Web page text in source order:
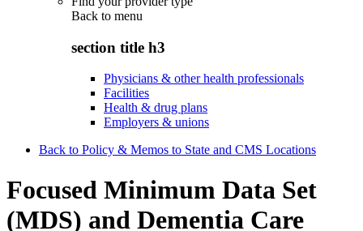
Back to menu
section title h3
Physicians & other health professionals
Facilities
Health & drug plans
Employers & unions
Back to Policy & Memos to State and CMS Locations
Focused Minimum Data Set
(MDS) and Dementia Care